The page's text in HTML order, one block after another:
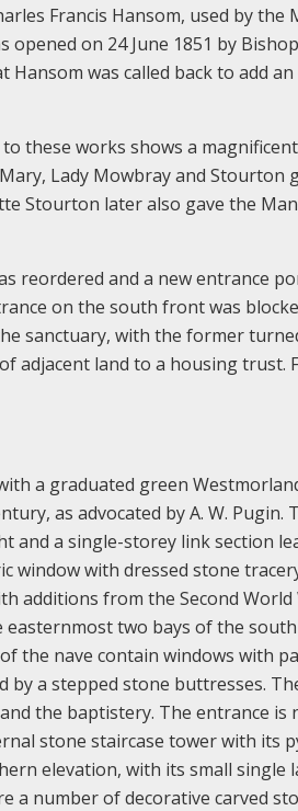
Francis Hansom, used by the
opened on 24 June 1851 by
Hansom was called back to add
these works shows a
Lady Mowbray and Stourton
Stourton later also gave the
reordered and a new entrance
on the south front was
sanctuary, with the former
adjacent land to a housing trust.
a graduated green
as advocated by A. W. Pugin.
and a single-storey link section
window with dressed stone
additions from the Second World
two bays of the
the nave contain windows with
by a stepped stone buttresses.
the baptistery. The entrance is
stone staircase tower with its
elevation, with its small single
a number of decorative carved